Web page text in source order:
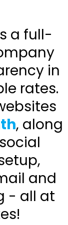
a full-
in
rates.
, along
and
- all at